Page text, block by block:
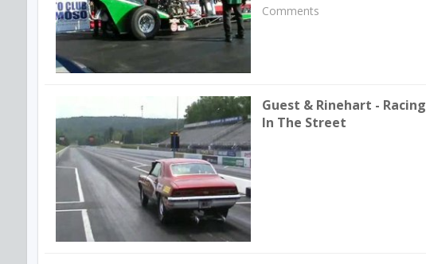
Comments
Guest & Rinehart - Racing
In The Street